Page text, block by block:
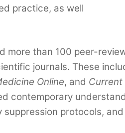
practice, as well
more than 100 peer-
journals. These
Online, and Current
contemporary
protocols,